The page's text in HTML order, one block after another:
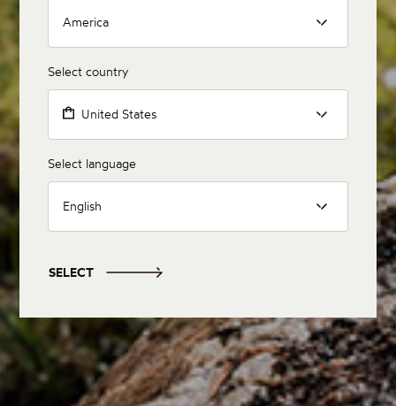
America
Select country
United States
Select language
English
SELECT